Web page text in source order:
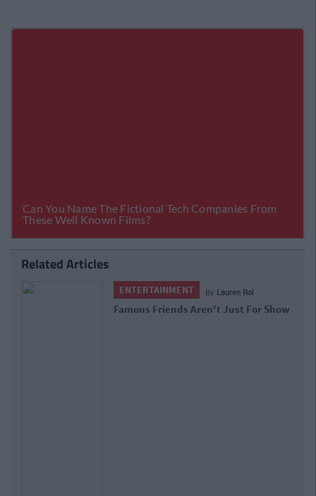
Related Articles
ENTERTAINMENT By Lauren Rol
Famous Friends Aren't Just For Show